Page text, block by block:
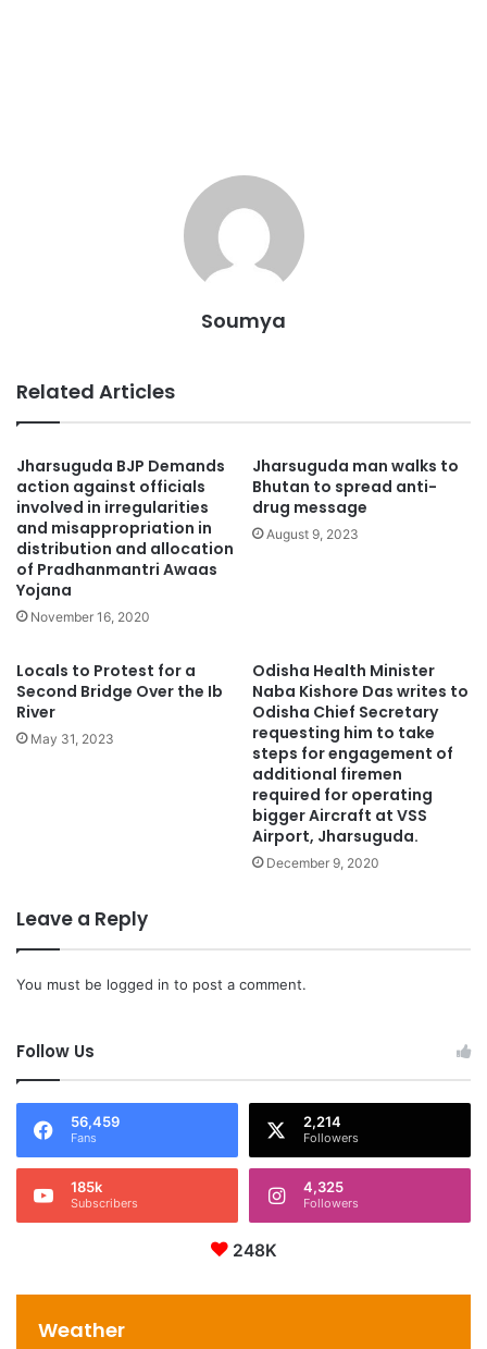
Soumya
Related Articles
Jharsuguda BJP Demands
action against officials
involved in irregularities
and misappropriation in
distribution and allocation
of Pradhanmantri Awaas
Yojana
November 16, 2020
Jharsuguda man walks to
Bhutan to spread anti-
drug message
August 9, 2023
Locals to Protest for a
Second Bridge Over the Ib
River
May 31, 2023
Odisha Health Minister
Naba Kishore Das writes to
Odisha Chief Secretary
requesting him to take
steps for engagement of
additional firemen
required for operating
bigger Aircraft at VSS
Airport, Jharsuguda.
December 9, 2020
Leave a Reply
You must be logged in to post a comment.
Follow Us
56,459
Fans
2,214
Followers
185k
Subscribers
4,325
Followers
248K
Weather